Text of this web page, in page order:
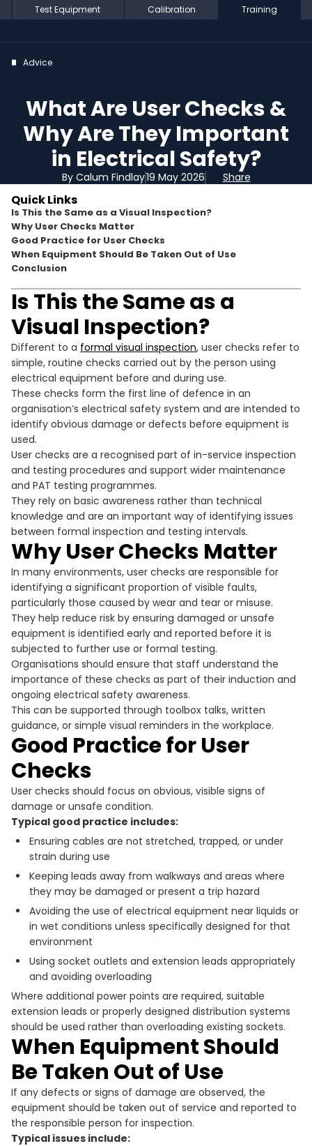
Test Equipment Calibration Training
Advice
What Are User Checks &
Why Are They Important
in Electrical Safety?
By Calum Findlay19 May 2026 Share
Quick Links
Is This the Same as a Visual Inspection?
Why User Checks Matter
Good Practice for User Checks
When Equipment Should Be Taken Out of Use
Conclusion
Is This the Same as a
Visual Inspection?
Different to a formal visual inspection, user checks refer to
simple, routine checks carried out by the person using
electrical equipment before and during use.
These checks form the first line of defence in an
organisation’s electrical safety system and are intended to
identify obvious damage or defects before equipment is
used.
User checks are a recognised part of in-service inspection
and testing procedures and support wider maintenance
and PAT testing programmes.
They rely on basic awareness rather than technical
knowledge and are an important way of identifying issues
between formal inspection and testing intervals.
Why User Checks Matter
In many environments, user checks are responsible for
identifying a significant proportion of visible faults,
particularly those caused by wear and tear or misuse.
They help reduce risk by ensuring damaged or unsafe
equipment is identified early and reported before it is
subjected to further use or formal testing.
Organisations should ensure that staff understand the
importance of these checks as part of their induction and
ongoing electrical safety awareness.
This can be supported through toolbox talks, written
guidance, or simple visual reminders in the workplace.
Good Practice for User
Checks
User checks should focus on obvious, visible signs of
damage or unsafe condition.
Typical good practice includes:
Ensuring cables are not stretched, trapped, or under
strain during use
Keeping leads away from walkways and areas where
they may be damaged or present a trip hazard
Avoiding the use of electrical equipment near liquids or
in wet conditions unless specifically designed for that
environment
Using socket outlets and extension leads appropriately
and avoiding overloading
Where additional power points are required, suitable
extension leads or properly designed distribution systems
should be used rather than overloading existing sockets.
When Equipment Should
Be Taken Out of Use
If any defects or signs of damage are observed, the
equipment should be taken out of service and reported to
the responsible person for inspection.
Typical issues include: